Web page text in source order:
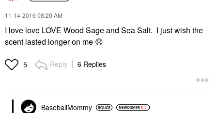
‎11-14-2016 08:20 AM
I love love LOVE Wood Sage and Sea Salt. I just wish the
scent lasted longer on me 😞
5 Reply 6 Replies
BaseballMommy